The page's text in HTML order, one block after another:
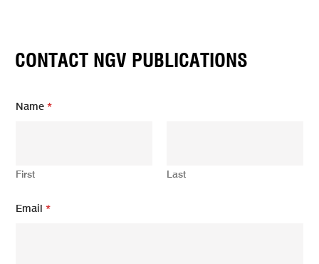
CONTACT NGV PUBLICATIONS
Name*
First Last
e
Email*